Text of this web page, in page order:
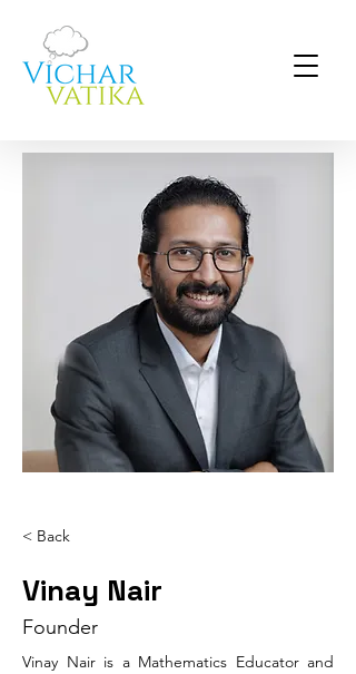
< Back
Vinay Nair
Founder
Vinay Nair is a Mathematics Educator and